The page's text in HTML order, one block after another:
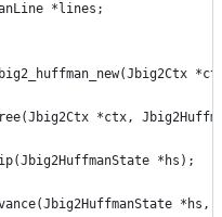
*lines;
*ctx,
*hs);
*hs,